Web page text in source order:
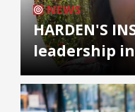
NEWS
HARDEN'S
leadership